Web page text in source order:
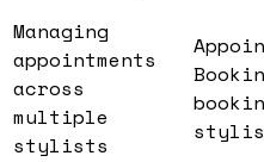
Managing
appointments
across
multiple
stylists